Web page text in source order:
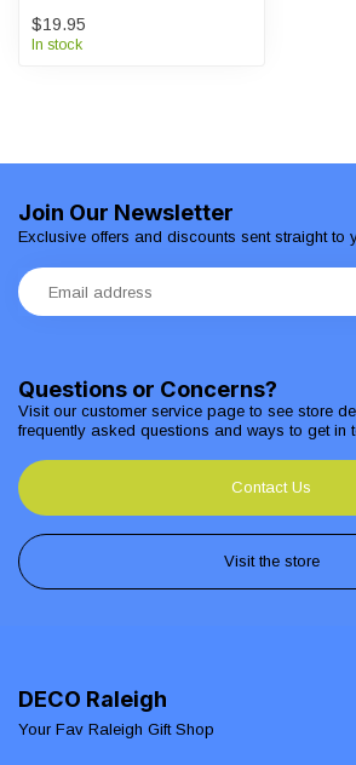
$19.95
In stock
Questions or Concerns?
Visit our customer service page to see store
frequently asked questions and ways to get in
Contact Us
Visit the store
Join Our Newsletter
Exclusive offers and discounts sent straight to
DECO Raleigh
Your Fav Raleigh Gift Shop